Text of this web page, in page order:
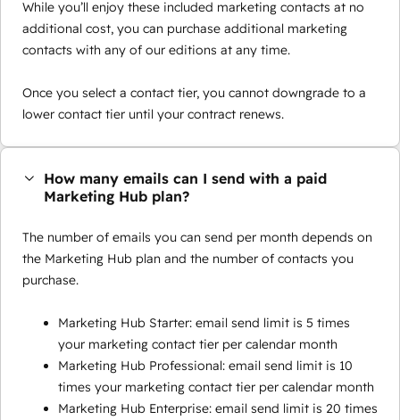
While you’ll enjoy these included marketing contacts at no
additional cost, you can purchase additional marketing
contacts with any of our editions at any time.
Once you select a contact tier, you cannot downgrade to a
lower contact tier until your contract renews.
How many emails can I send with a paid
Marketing Hub plan?
The number of emails you can send per month depends on
the Marketing Hub plan and the number of contacts you
purchase.
Marketing Hub Starter: email send limit is 5 times
your marketing contact tier per calendar month
Marketing Hub Professional: email send limit is 10
times your marketing contact tier per calendar month
Marketing Hub Enterprise: email send limit is 20 times